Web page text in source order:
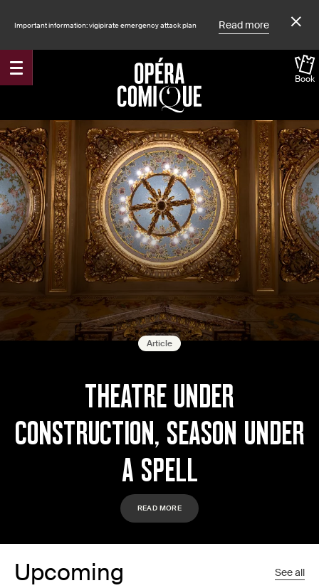
Important information: vigipirate emergency attack plan Read more
Book
Article
THEATRE UNDER
CONSTRUCTION, SEASON UNDER
A SPELL
READ MORE
Upcoming See all